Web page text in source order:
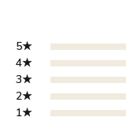
5★
4★
3★
2★
1★